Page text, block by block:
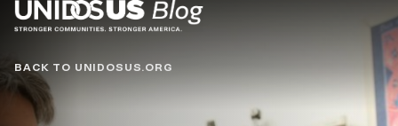
Blog
BACK TO UNIDOSUS.ORG